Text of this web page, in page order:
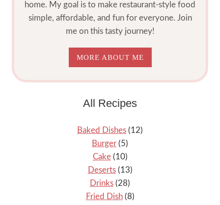
home. My goal is to make restaurant-style food
simple, affordable, and fun for everyone. Join
me on this tasty journey!
MORE ABOUT ME
All Recipes
Baked Dishes (12)
Burger (5)
Cake(10)
Deserts(13)
Drinks (28)
Fried Dish(8)